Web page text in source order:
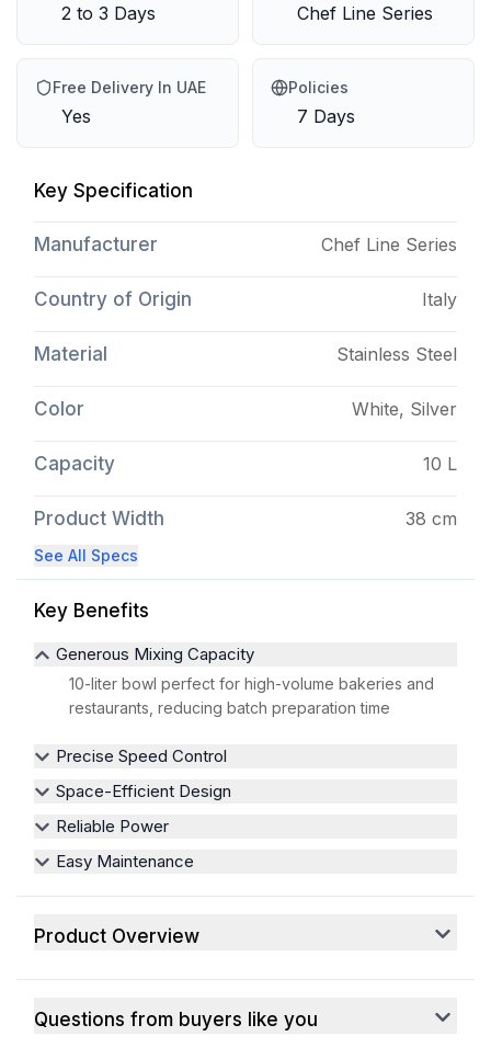
2 to 3 Days Chef Line Series
Free Delivery In UAE
Yes
Policies
7 Days
Key Specification
Manufacturer Chef Line Series
Country of Origin Italy
Material Stainless Steel
Color White, Silver
Capacity 10 L
Product Width 38 cm
See All Specs
Key Benefits
Generous Mixing Capacity
10-liter bowl perfect for high-volume bakeries and
restaurants, reducing batch preparation time
Precise Speed Control
Space-Efficient Design
Reliable Power
Easy Maintenance
Product Overview
Questions from buyers like you